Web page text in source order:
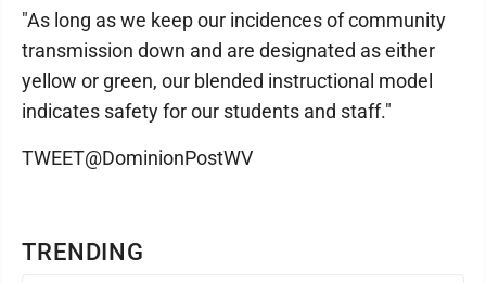
TRENDING
"As long as we keep our incidences of community
transmission down and are designated as either
yellow or green, our blended instructional model
indicates safety for our students and staff."
TWEET@DominionPostWV